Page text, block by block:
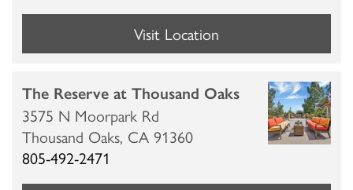
Visit Location
The Reserve at Thousand Oaks
3575 N Moorpark Rd
Thousand Oaks, CA 91360
805-492-2471